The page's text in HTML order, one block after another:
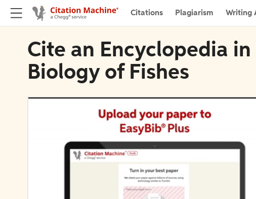
Citations Plagiarism Writing
Cite an Encyclopedia
Biology of Fishes